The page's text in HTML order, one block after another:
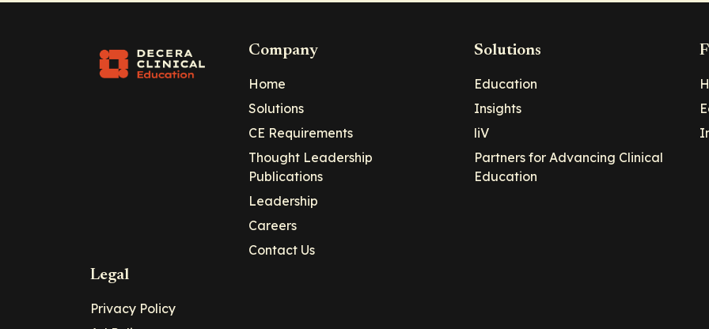
Company
Home
Solutions
CE Requirements
Thought Leadership
Publications
Leadership
Careers
Contact Us
Solutions
Education
Insights
liV
Partners for Advancing Clinical
Education
Legal
Privacy Policy